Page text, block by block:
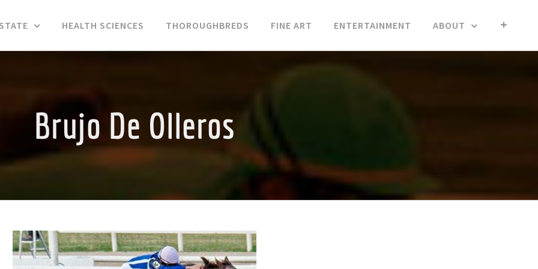
HEALTH SCIENCES THOROUGHBREDS FINE ART ENTERTAINMENT ABOUT
Brujo De Olleros